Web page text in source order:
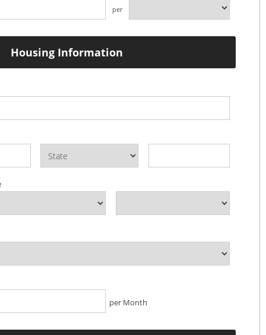
per
Housing Information
per Month